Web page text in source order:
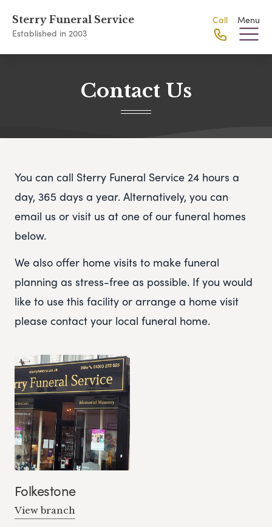
Sterry Funeral Service
Established in 2003
Call Menu
Contact Us
You can call Sterry Funeral Service 24 hours a
day, 365 days a year. Alternatively, you can
email us or visit us at one of our funeral homes
below.
We also offer home visits to make funeral
planning as stress-free as possible. If you would
like to use this facility or arrange a home visit
please contact your local funeral home.
Folkestone
View branch